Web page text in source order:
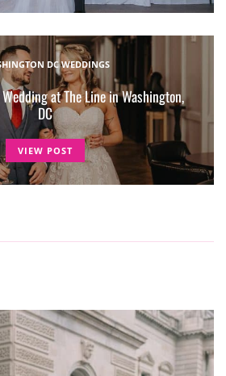
DC WEDDINGS
at The Line in Washington,
DC
VIEW POST